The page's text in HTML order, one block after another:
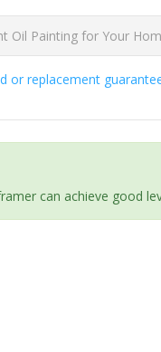
Oil Painting for Your
or replacement
can achieve good